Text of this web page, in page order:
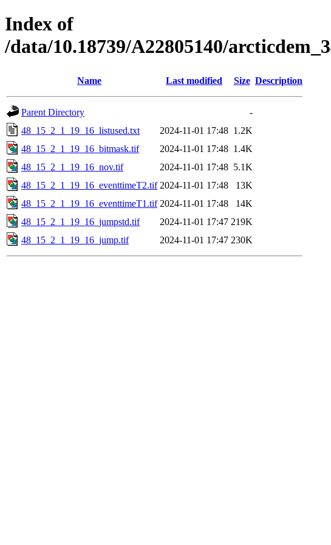
Index of
/data/10.18739/A22805140/
Name Last modified Size Description
Parent Directory
-
48_15_2_1_19_16_listused.txt
2024-11-01 17:48 1.2K
48_15_2_1_19_16_bitmask.tif
2024-11-01 17:48 1.4K
48_15_2_1_19_16_nov.tif
2024-11-01 17:48 5.1K
48_15_2_1_19_16_eventtimeT2.tif 2024-11-01 17:48
13K
48_15_2_1_19_16_eventtimeT1.tif 2024-11-01 17:48
14K
48_15_2_1_19_16_jumpstd.tif
2024-11-01 17:47 219K
48_15_2_1_19_16_jump.tif
2024-11-01 17:47 230K